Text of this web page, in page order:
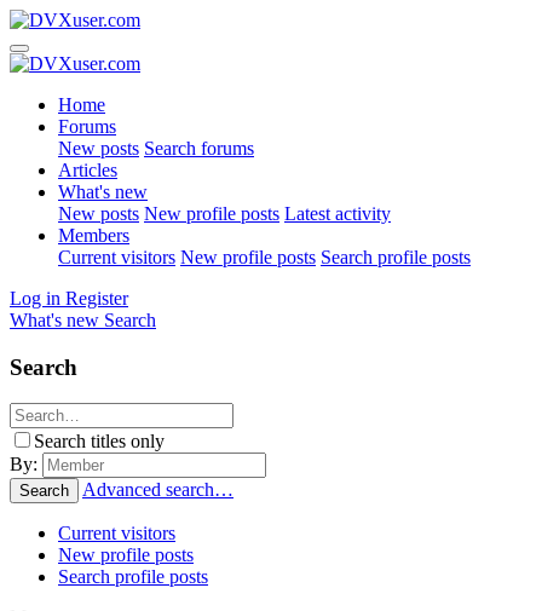
Home
Forums
New posts Search forums
Articles
What's new
New posts New profile posts Latest activity
Members
Current visitors New profile posts Search profile posts
Log in Register
What's new Search
Search
Search titles only
By:
Search Advanced search…
Current visitors
New profile posts
Search profile posts